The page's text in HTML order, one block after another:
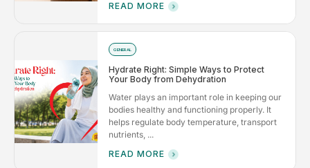
READ MORE
GENERAL
Hydrate Right: Simple Ways to Protect
Your Body from Dehydration
Water plays an important role in keeping our
bodies healthy and functioning properly. It
helps regulate body temperature, transport
nutrients, ...
READ MORE